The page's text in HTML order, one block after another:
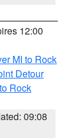
12:00
MI to Rock
Detour
Rock
09:08